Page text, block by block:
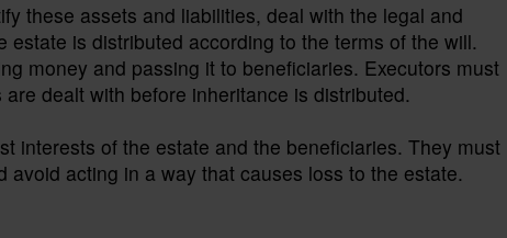
these assets and liabilities, deal with the legal and
is distributed according to the terms of the will.
money and passing it to beneficiaries. Executors must
dealt with before inheritance is distributed.
interests of the estate and the beneficiaries. They must
acting in a way that causes loss to the estate.